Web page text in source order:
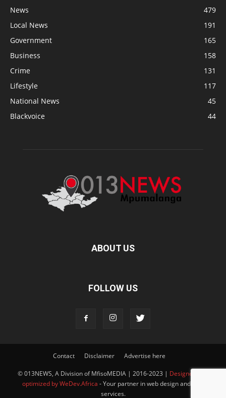
News
479
Local News
191
Government
165
Business
158
Crime
131
Lifestyle
117
National News
45
Blackvoice
44
ABOUT US
FOLLOW US
Contact Disclaimer Advertise here
© 013NEWS, A Division of MfisoMEDIA | 2016-2023 | Designed and
optimized by WeDev.Africa - Your partner in web design and SEO
services.